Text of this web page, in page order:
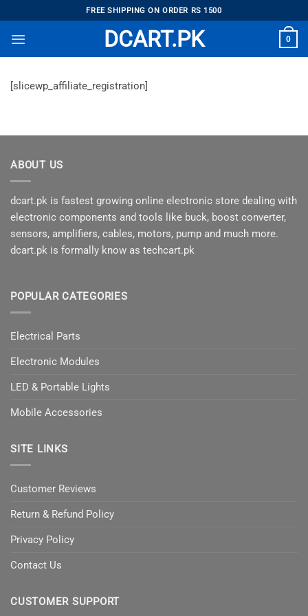
to
content
FREE SHIPPING ON ORDER RS 1500
DCART.PK 0
[slicewp_affiliate_registration]
ABOUT US
dcart.pk is fastest growing online electronic store dealing with
electronic components and tools like buck, boost converter,
sensors, amplifiers, cables, motors, pump and much more.
dcart.pk is formally know as techcart.pk
POPULAR CATEGORIES
Electrical Parts
Electronic Modules
LED & Portable Lights
Mobile Accessories
SITE LINKS
Customer Reviews
Return & Refund Policy
Privacy Policy
Contact Us
CUSTOMER SUPPORT